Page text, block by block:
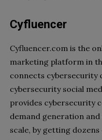
Cyfluencer
Cyfluencer.com is the
marketing platform in
connects cybersecurity
cybersecurity social
provides cybersecurity
demand generation
scale, by getting